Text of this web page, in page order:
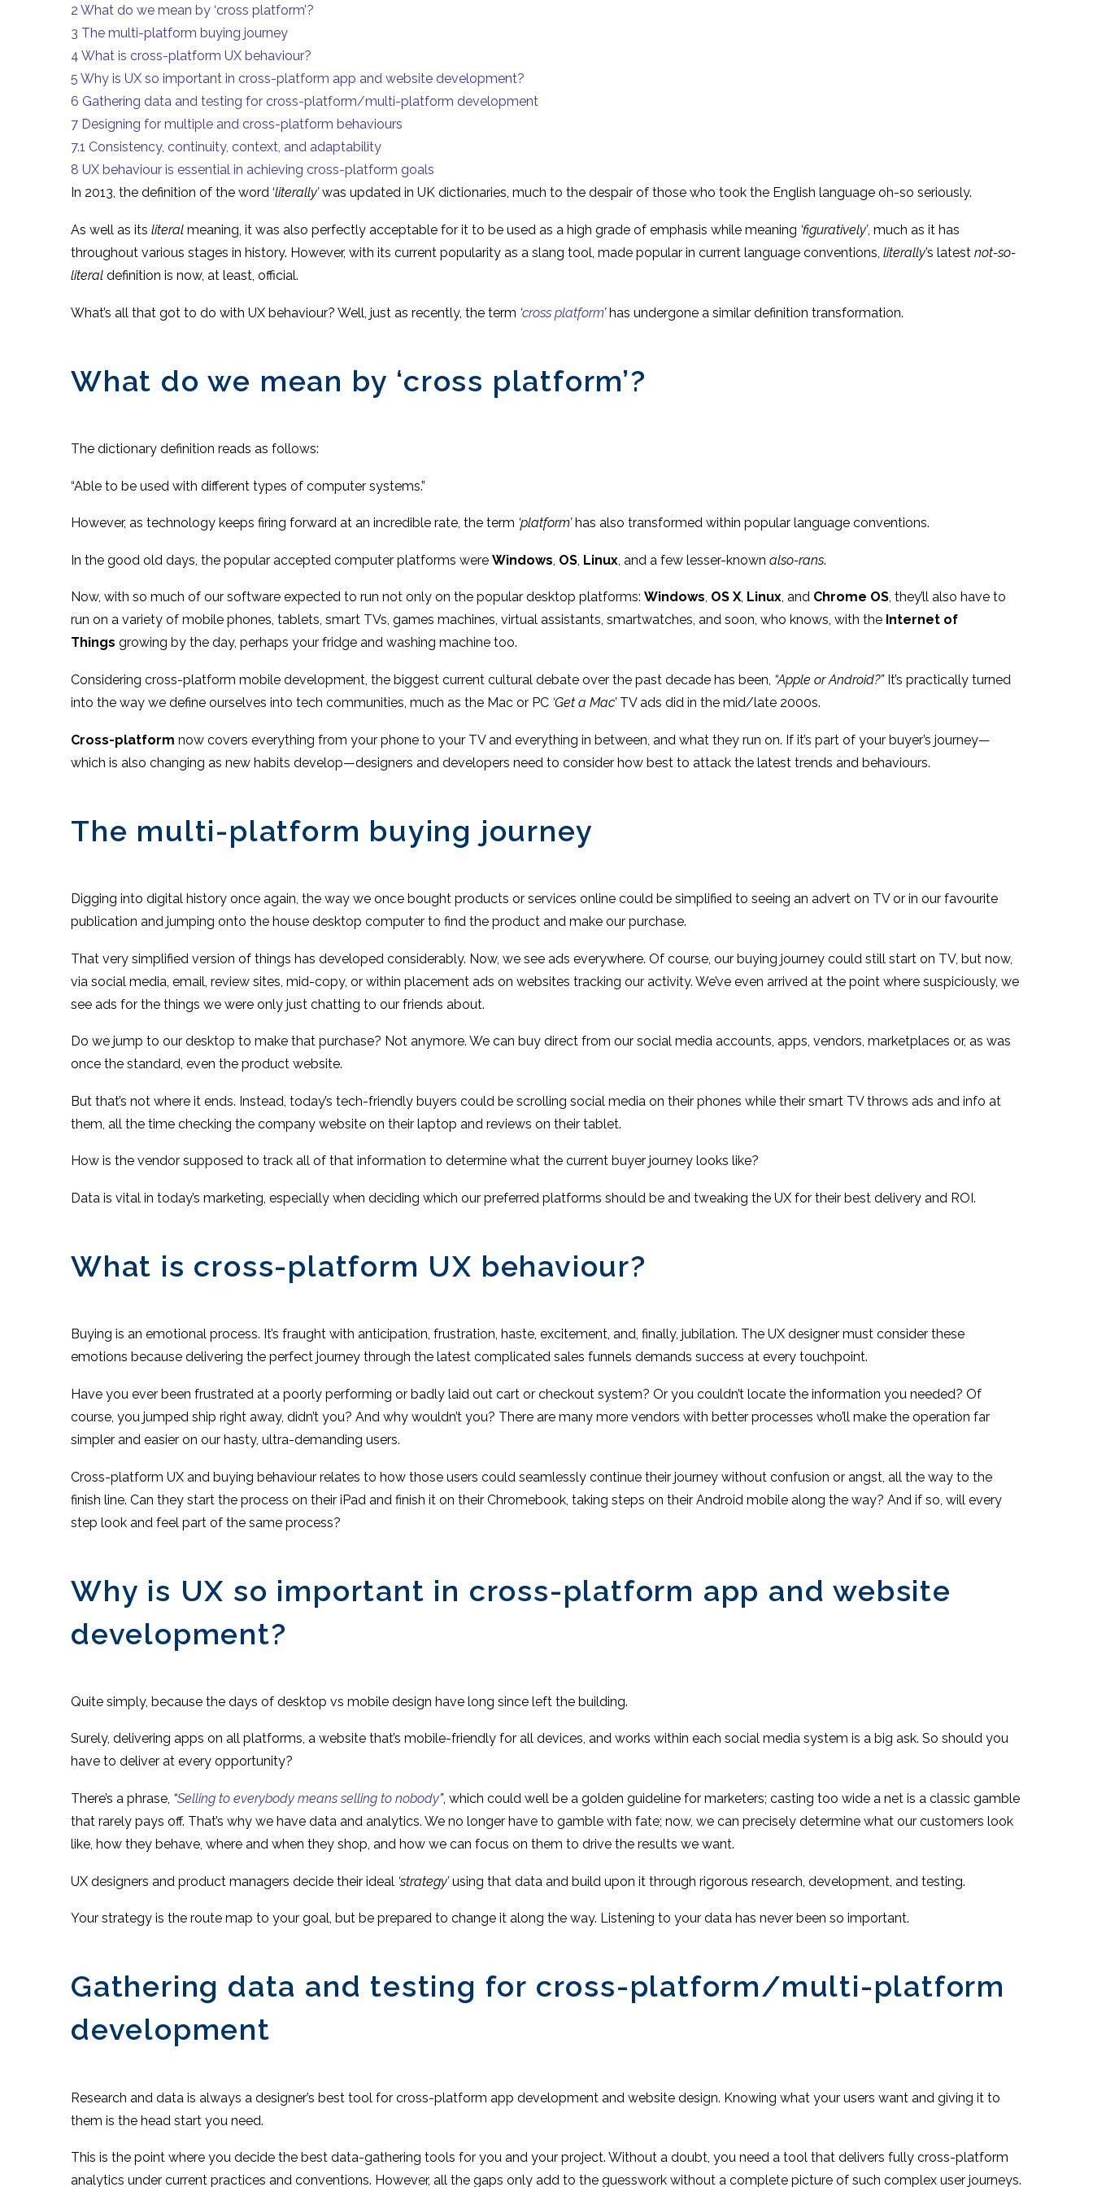
2 What do we mean by ‘cross platform’?
3 The multi-platform buying journey
4 What is cross-platform UX behaviour?
5 Why is UX so important in cross-platform app and website development?
6 Gathering data and testing for cross-platform/multi-platform development
7 Designing for multiple and cross-platform behaviours
7.1 Consistency, continuity, context, and adaptability
8 UX behaviour is essential in achieving cross-platform goals
In 2013, the definition of the word ‘literally’was updated in UK dictionaries, much to the despair of those who took the English language oh-so seriously.
As well as its literal meaning, it was also perfectly acceptable for it to be used as a high grade of emphasis while meaning ‘figuratively’, much as it has
throughout various stages in history. However, with its current popularity as a slang tool, made popular in current language conventions, literally’s latest not-so-
literal definition is now, at least, official.
What’s all that got to do with UX behaviour? Well, just as recently, the term ‘cross platform’has undergone a similar definition transformation.
What do we mean by ‘cross platform’?
The dictionary definition reads as follows:
“Able to be used with different types of computer systems.”
However, as technology keeps firing forward at an incredible rate, the term ‘platform’has also transformed within popular language conventions.
In the good old days, the popular accepted computer platforms were Windows, OS, Linux, and a few lesser-known also-rans.
Now, with so much of our software expected to run not only on the popular desktop platforms: Windows, OS X, Linux, and Chrome OS, they’ll also have to
run on a variety of mobile phones, tablets, smart TVs, games machines, virtual assistants, smartwatches, and soon, who knows, with the Internet of
Things growing by the day, perhaps your fridge and washing machine too.
Considering cross-platform mobile development, the biggest current cultural debate over the past decade has been, “Apple or Android?” It’s practically turned
into the way we define ourselves into tech communities, much as the Mac or PC ‘Get a Mac’ TV ads did in the mid/late 2000s.
Cross-platform now covers everything from your phone to your TV and everything in between, and what they run on. If it’s part of your buyer’s journey—
which is also changing as new habits develop—designers and developers need to consider how best to attack the latest trends and behaviours.
The multi-platform buying journey
Digging into digital history once again, the way we once bought products or services online could be simplified to seeing an advert on TV or in our favourite
publication and jumping onto the house desktop computer to find the product and make our purchase.
That very simplified version of things has developed considerably. Now, we see ads everywhere. Of course, our buying journey could still start on TV, but now,
via social media, email, review sites, mid-copy, or within placement ads on websites tracking our activity. We’ve even arrived at the point where suspiciously, we
see ads for the things we were only just chatting to our friends about.
Do we jump to our desktop to make that purchase? Not anymore. We can buy direct from our social media accounts, apps, vendors, marketplaces or, as was
once the standard, even the product website.
But that’s not where it ends. Instead, today’s tech-friendly buyers could be scrolling social media on their phones while their smart TV throws ads and info at
them, all the time checking the company website on their laptop and reviews on their tablet.
How is the vendor supposed to track all of that information to determine what the current buyer journey looks like?
Data is vital in today’s marketing, especially when deciding which our preferred platforms should be and tweaking the UX for their best delivery and ROI.
What is cross-platform UX behaviour?
Buying is an emotional process. It’s fraught with anticipation, frustration, haste, excitement, and, finally, jubilation. The UX designer must consider these
emotions because delivering the perfect journey through the latest complicated sales funnels demands success at every touchpoint.
Have you ever been frustrated at a poorly performing or badly laid out cart or checkout system? Or you couldn’t locate the information you needed? Of
course, you jumped ship right away, didn’t you? And why wouldn’t you? There are many more vendors with better processes who’ll make the operation far
simpler and easier on our hasty, ultra-demanding users.
Cross-platform UX and buying behaviour relates to how those users could seamlessly continue their journey without confusion or angst, all the way to the
finish line. Can they start the process on their iPad and finish it on their Chromebook, taking steps on their Android mobile along the way? And if so, will every
step look and feel part of the same process?
Why is UX so important in cross-platform app and website
development?
Quite simply, because the days of desktop vs mobile design have long since left the building.
Surely, delivering apps on all platforms, a website that’s mobile-friendly for all devices, and works within each social media system is a big ask. So should you
have to deliver at every opportunity?
There’s a phrase, “Selling to everybody means selling to nobody”, which could well be a golden guideline for marketers; casting too wide a net is a classic gamble
that rarely pays off. That’s why we have data and analytics. We no longer have to gamble with fate; now, we can precisely determine what our customers look
like, how they behave, where and when they shop, and how we can focus on them to drive the results we want.
UX designers and product managers decide their ideal ‘strategy’using that data and build upon it through rigorous research, development, and testing.
Your strategy is the route map to your goal, but be prepared to change it along the way. Listening to your data has never been so important.
Gathering data and testing for cross-platform/multi-platform
development
Research and data is always a designer’s best tool for cross-platform app development and website design. Knowing what your users want and giving it to
them is the head start you need.
This is the point where you decide the best data-gathering tools for you and your project. Without a doubt, you need a tool that delivers fully cross-platform
analytics under current practices and conventions. However, all the gaps only add to the guesswork without a complete picture of such complex user journeys.